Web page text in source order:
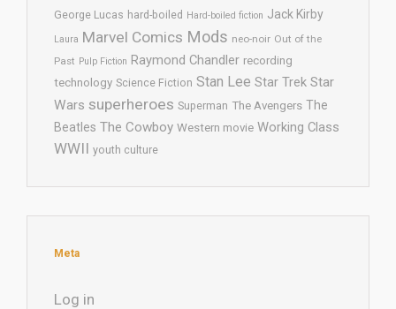
George Lucas hard-boiled Hard-boiled fiction Jack Kirby
Laura Marvel Comics Mods neo-noir Out of the
Past Pulp Fiction Raymond Chandler recording
technology Science Fiction Stan Lee Star Trek Star
Wars superheroes Superman The Avengers The
Beatles The Cowboy Western movie Working Class
WWII youth culture
Meta
Log in